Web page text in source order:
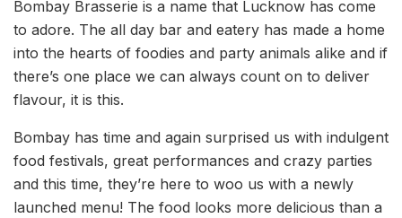
Bombay Brasserie is a name that Lucknow has come
to adore. The all day bar and eatery has made a home
into the hearts of foodies and party animals alike and if
there’s one place we can always count on to deliver
flavour, it is this.
Bombay has time and again surprised us with indulgent
food festivals, great performances and crazy parties
and this time, they’re here to woo us with a newly
launched menu! The food looks more delicious than a